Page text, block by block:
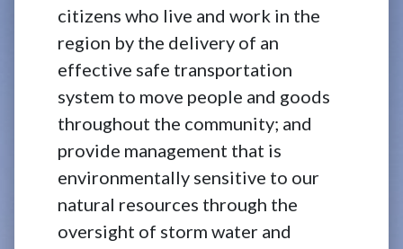
citizens who live and work in the
region by the delivery of an
effective safe transportation
system to move people and goods
throughout the community; and
provide management that is
environmentally sensitive to our
natural resources through the
oversight of storm water and